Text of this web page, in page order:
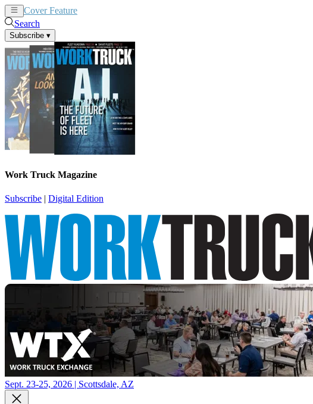
Cover Feature
Search
Subscribe ▾
Work Truck Magazine
Subscribe | Digital Edition
Sept. 23-25, 2026 | Scottsdale, AZ